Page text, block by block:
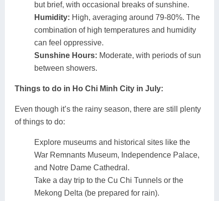
but brief, with occasional breaks of sunshine.
Humidity: High, averaging around 79-80%. The
combination of high temperatures and humidity
can feel oppressive.
Sunshine Hours: Moderate, with periods of sun
between showers.
Things to do in Ho Chi Minh City in July:
Even though it’s the rainy season, there are still plenty
of things to do:
Explore museums and historical sites like the
War Remnants Museum, Independence Palace,
and Notre Dame Cathedral.
Take a day trip to the Cu Chi Tunnels or the
Mekong Delta (be prepared for rain).